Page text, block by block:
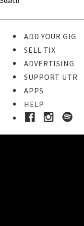
ADD YOUR GIG
SELL TIX
ADVERTISING
SUPPORT UTR
APPS
HELP